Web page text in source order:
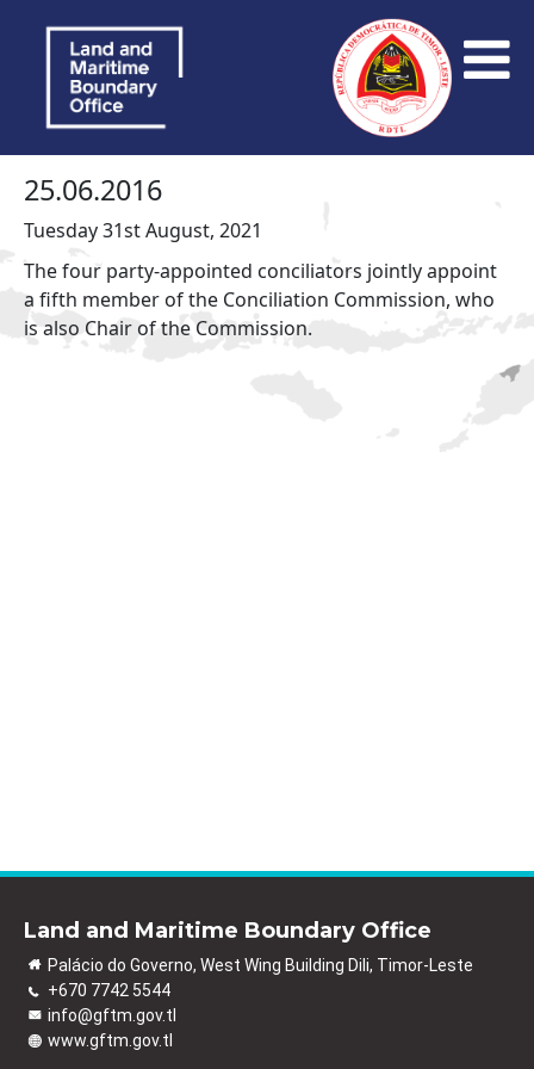
25.06.2016
Tuesday 31st August, 2021
The four party-appointed conciliators jointly appoint
a fifth member of the Conciliation Commission, who
is also Chair of the Commission.
Land and Maritime Boundary Office
Palácio do Governo, West Wing Building Dili, Timor-Leste
+670 7742 5544
info@gftm.gov.tl
www.gftm.gov.tl